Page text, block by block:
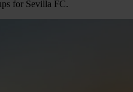
for Sevilla FC.